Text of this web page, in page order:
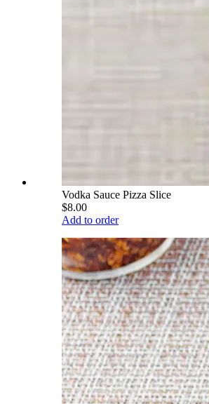
Vodka Sauce Pizza Slice
$8.00
Add to order